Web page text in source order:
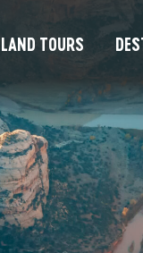
LAND TOURS